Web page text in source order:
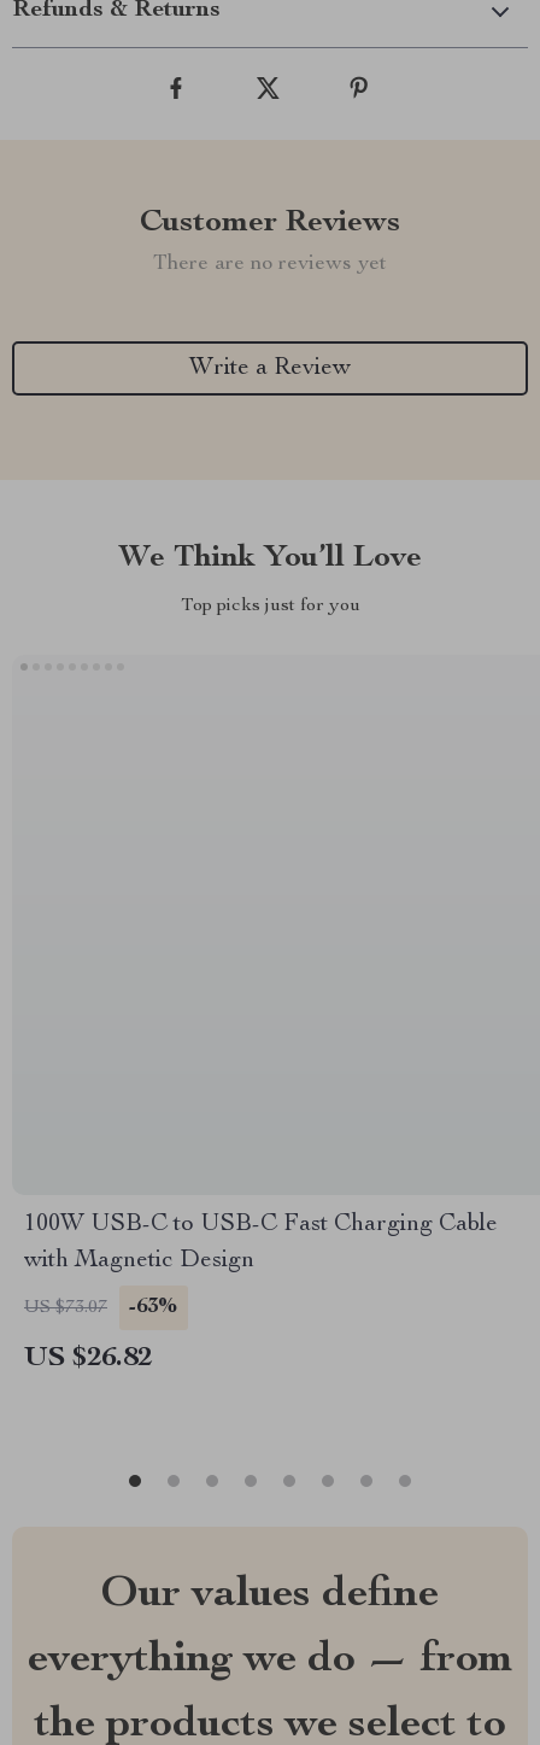
Refunds & Returns
Customer Reviews
There are no reviews yet
Write a Review
We Think You’ll Love
Top picks just for you
100W USB-C to USB-C Fast Charging Cable
with Magnetic Design
US $73.07 -63%
US $26.82
Our values define
everything we do — from
the products we select to